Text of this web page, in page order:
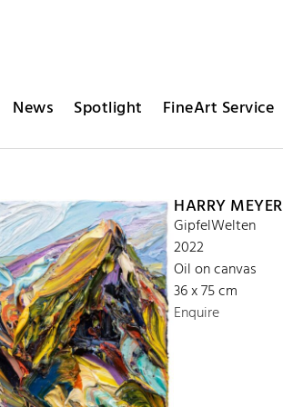
News Spotlight FineArt Service
HARRY MEYER
GipfelWelten
2022
Oil on canvas
36 x 75 cm
Enquire